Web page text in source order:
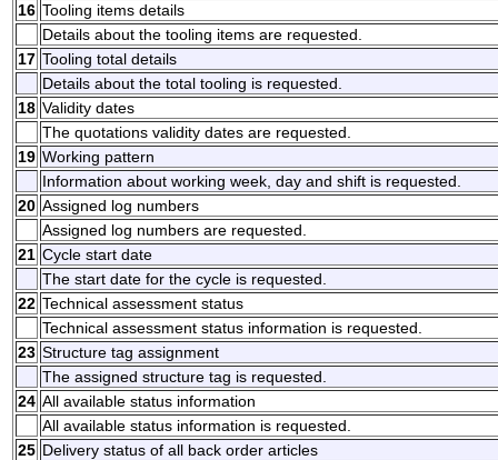
16 Tooling items details
Details about the tooling items are requested.
17 Tooling total details
Details about the total tooling is requested.
18 Validity dates
The quotations validity dates are requested.
19 Working pattern
Information about working week, day and shift is requested.
20 Assigned log numbers
Assigned log numbers are requested.
21 Cycle start date
The start date for the cycle is requested.
22 Technical assessment status
Technical assessment status information is requested.
23 Structure tag assignment
The assigned structure tag is requested.
24 All available status information
All available status information is requested.
25 Delivery status of all back order articles